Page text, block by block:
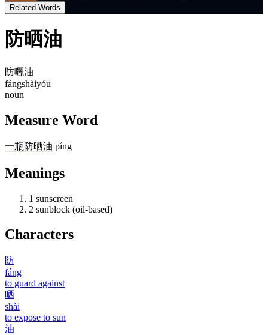
Related Words
防晒油
防曬油
fángshàiyóu
noun
Measure Word
一瓶防晒油 píng
Meanings
1 sunscreen
2 sunblock (oil-based)
Characters
防
fáng
to guard against
晒
shài
to expose to sun
油